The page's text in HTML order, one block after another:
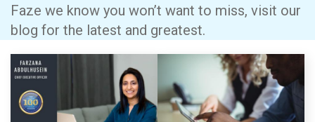
Faze we know you won’t want to miss, visit our
blog for the latest and greatest.